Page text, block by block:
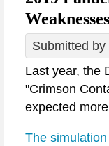
Weaknesses
Submitted by
Last year, the
"Crimson
expected
The